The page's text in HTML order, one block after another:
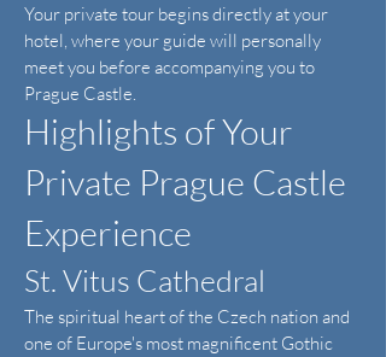
Your private tour begins directly at your
hotel, where your guide will personally
meet you before accompanying you to
Prague Castle.
Highlights of Your
Private Prague Castle
Experience
St. Vitus Cathedral
The spiritual heart of the Czech nation and
one of Europe's most magnificent Gothic